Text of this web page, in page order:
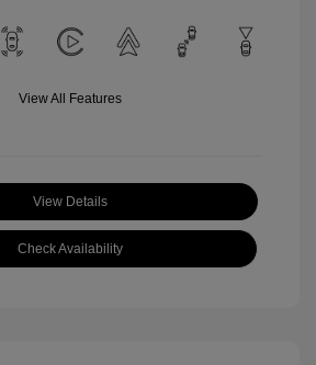
View All Features
View Details
Check Availability